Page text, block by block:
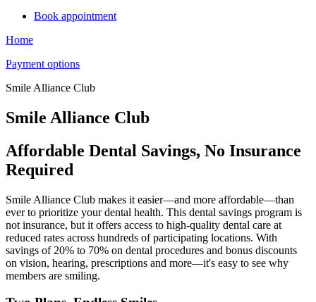
Book appointment
Home
Payment options
Smile Alliance Club
Smile Alliance Club
Affordable Dental Savings, No Insurance
Required
Smile Alliance Club makes it easier—and more affordable—than
ever to prioritize your dental health. This dental savings program is
not insurance, but it offers access to high-quality dental care at
reduced rates across hundreds of participating locations. With
savings of 20% to 70% on dental procedures and bonus discounts
on vision, hearing, prescriptions and more—it's easy to see why
members are smiling.